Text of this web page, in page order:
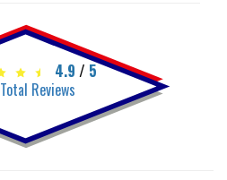
4.9 / 5
Total Reviews